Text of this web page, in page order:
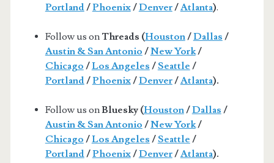
Portland/Phoenix/Denver/Atlanta).
Follow us on Threads (Houston/Dallas /
Austin & San Antonio /New York/
Chicago /Los Angeles /Seattle /
Portland/Phoenix/Denver/Atlanta).
Follow us onBluesky (Houston/Dallas /
Austin & San Antonio /New York/
Chicago /Los Angeles /Seattle /
Portland/Phoenix/Denver/Atlanta).